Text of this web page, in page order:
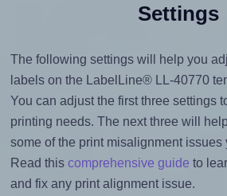
Settings
The following settings will help you
labels on the LabelLine® LL-40770
You can adjust the first three settings
printing needs. The next three will
some of the print misalignment issues
Read this comprehensive guide to
and fix any print alignment issue.